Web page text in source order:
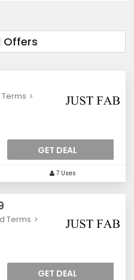
Offers
GET DEAL
7 Uses
Terms
GET DEAL